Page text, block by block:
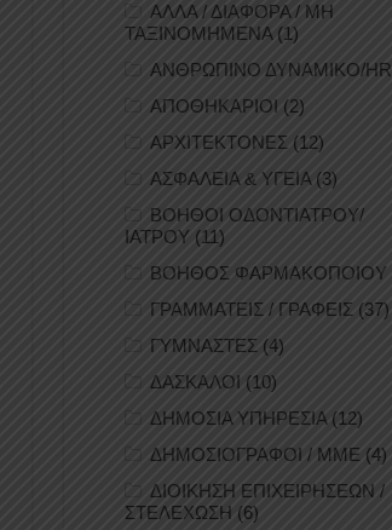
ΑΛΛΑ / ΔΙΑΦΟΡΑ / ΜΗ
ΤΑΞΙΝΟΜΗΜΕΝΑ(1)
ΑΝΘΡΩΠΙΝΟ ΔΥΝΑΜΙΚΟ/HR
ΑΠΟΘΗΚΑΡΙΟΙ (2)
ΑΡΧΙΤΕΚΤΟΝΕΣ (12)
ΑΣΦΑΛΕΙΑ & ΥΓΕΙΑ (3)
ΒΟΗΘΟΙ ΟΔΟΝΤΙΑΤΡΟΥ/
ΙΑΤΡΟΥ(11)
ΒΟΗΘΟΣ ΦΑΡΜΑΚΟΠΟΙΟΥ
ΓΡΑΜΜΑΤΕΙΣ / ΓΡΑΦΕΙΣ (37)
ΓΥΜΝΑΣΤΕΣ (4)
ΔΑΣΚΑΛΟΙ (10)
ΔΗΜΟΣΙΑ ΥΠΗΡΕΣΙΑ (12)
ΔΗΜΟΣΙΟΓΡΑΦΟΙ / ΜΜΕ (4)
ΔΙΟΙΚΗΣΗ ΕΠΙΧΕΙΡΗΣΕΩΝ /
ΣΤΕΛΕΧΩΣΗ (6)